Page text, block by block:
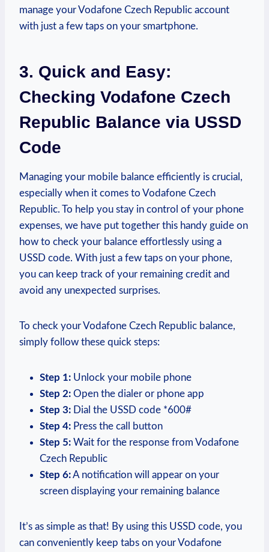
manage your Vodafone Czech Republic account
with just a few taps on your smartphone.
3. Quick and Easy:
Checking Vodafone Czech
Republic Balance via USSD
Code
Managing your mobile balance efficiently is crucial,
especially when it comes to Vodafone Czech
Republic. To help you stay in control of your phone
expenses, we have put together this handy guide on
how to check your balance effortlessly using a
USSD code. With just a few taps on your phone,
you can keep track of your remaining credit and
avoid any unexpected surprises.
To check your Vodafone Czech Republic balance,
simply follow these quick steps:
Step 1: Unlock your mobile phone
Step 2: Open the dialer or phone app
Step 3: Dial the USSD code *600#
Step 4: Press the call button
Step 5: Wait for the response from Vodafone
Czech Republic
Step 6:A notification will appear on your
screen displaying your remaining balance
It’s as simple as that! By using this USSD code, you
can conveniently keep tabs on your Vodafone